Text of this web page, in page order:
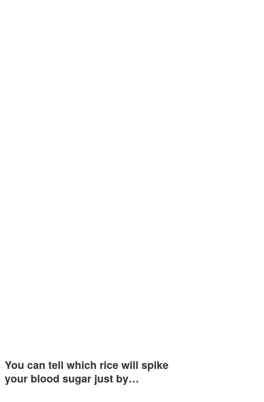
You can tell which rice will spike
your blood sugar just by…